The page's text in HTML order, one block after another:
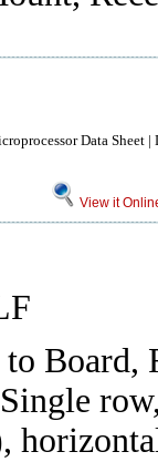
Data Sheet |
View it
Board,